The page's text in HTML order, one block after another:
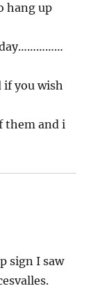
hang up
day……………
if you wish
them and i
sign I saw